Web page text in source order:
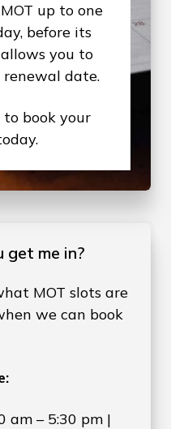
up to one
before its
you to
date.
book your
get me in?
MOT slots are
we can book
am – 5:30 pm |